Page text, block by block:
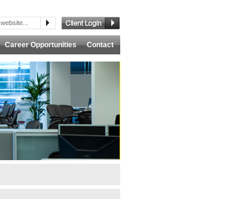
Career Opportunities Contact